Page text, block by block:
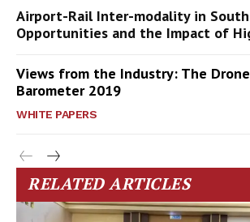
Airport-Rail Inter-modality in
Opportunities and the Impact of
Views from the Industry: The
Barometer 2019
WHITE PAPERS
RELATED ARTICLES